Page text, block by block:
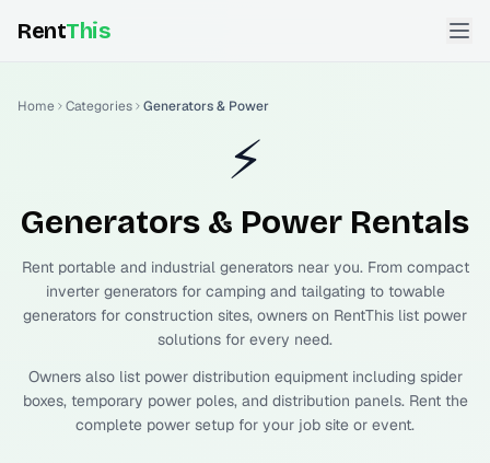
RentThis
Home Categories Generators & Power
⚡
Generators & Power Rentals
Rent portable and industrial generators near you. From compact
inverter generators for camping and tailgating to towable
generators for construction sites, owners on RentThis list power
solutions for every need.
Owners also list power distribution equipment including spider
boxes, temporary power poles, and distribution panels. Rent the
complete power setup for your job site or event.